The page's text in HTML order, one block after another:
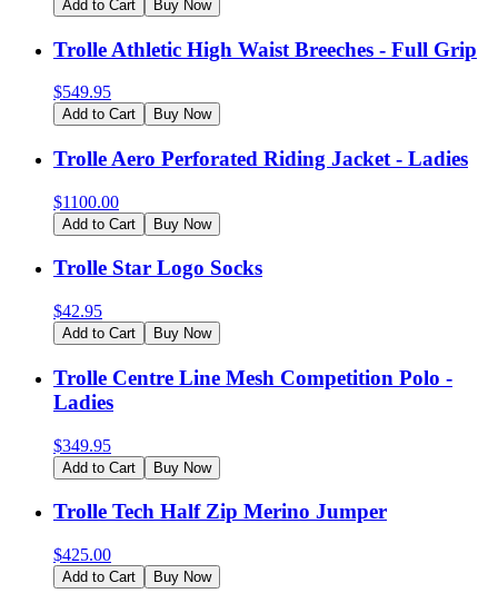
Add to Cart Buy Now
Trolle Athletic High Waist Breeches - Full Grip
$549.95
Add to Cart Buy Now
Trolle Aero Perforated Riding Jacket - Ladies
$1100.00
Add to Cart Buy Now
Trolle Star Logo Socks
$42.95
Add to Cart Buy Now
Trolle Centre Line Mesh Competition Polo -
Ladies
$349.95
Add to Cart Buy Now
Trolle Tech Half Zip Merino Jumper
$425.00
Add to Cart Buy Now